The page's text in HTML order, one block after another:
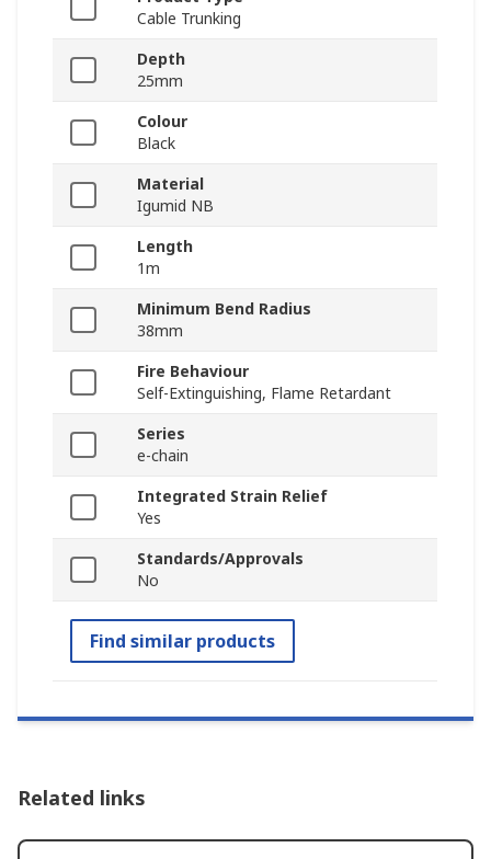
Cable Trunking
Depth
25mm
Colour
Black
Material
Igumid NB
Length
1m
Minimum Bend Radius
38mm
Fire Behaviour
Self-Extinguishing, Flame Retardant
Series
e-chain
Integrated Strain Relief
Yes
Standards/Approvals
No
Find similar products
Related links